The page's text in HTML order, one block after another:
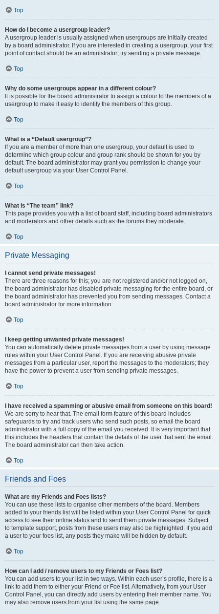
Top
How do I become a usergroup leader?
A usergroup leader is usually assigned when usergroups are initially created
by a board administrator. If you are interested in creating a usergroup, your first
point of contact should be an administrator; try sending a private message.
Top
Why do some usergroups appear in a different colour?
It is possible for the board administrator to assign a colour to the members of a
usergroup to make it easy to identify the members of this group.
Top
What is a “Default usergroup”?
If you are a member of more than one usergroup, your default is used to
determine which group colour and group rank should be shown for you by
default. The board administrator may grant you permission to change your
default usergroup via your User Control Panel.
Top
What is “The team” link?
This page provides you with a list of board staff, including board administrators
and moderators and other details such as the forums they moderate.
Top
Private Messaging
I cannot send private messages!
There are three reasons for this; you are not registered and/or not logged on,
the board administrator has disabled private messaging for the entire board, or
the board administrator has prevented you from sending messages. Contact a
board administrator for more information.
Top
I keep getting unwanted private messages!
You can automatically delete private messages from a user by using message
rules within your User Control Panel. If you are receiving abusive private
messages from a particular user, report the messages to the moderators; they
have the power to prevent a user from sending private messages.
Top
I have received a spamming or abusive email from someone on this board!
We are sorry to hear that. The email form feature of this board includes
safeguards to try and track users who send such posts, so email the board
administrator with a full copy of the email you received. It is very important that
this includes the headers that contain the details of the user that sent the email.
The board administrator can then take action.
Top
Friends and Foes
What are my Friends and Foes lists?
You can use these lists to organise other members of the board. Members
added to your friends list will be listed within your User Control Panel for quick
access to see their online status and to send them private messages. Subject
to template support, posts from these users may also be highlighted. If you add
a user to your foes list, any posts they make will be hidden by default.
Top
How can I add / remove users to my Friends or Foes list?
You can add users to your list in two ways. Within each user’s profile, there is a
link to add them to either your Friend or Foe list. Alternatively, from your User
Control Panel, you can directly add users by entering their member name. You
may also remove users from your list using the same page.